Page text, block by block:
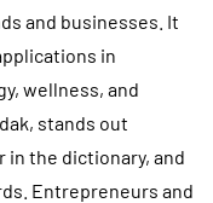
and businesses. It
in
wellness, and
stands out
in the dictionary, and
Entrepreneurs and